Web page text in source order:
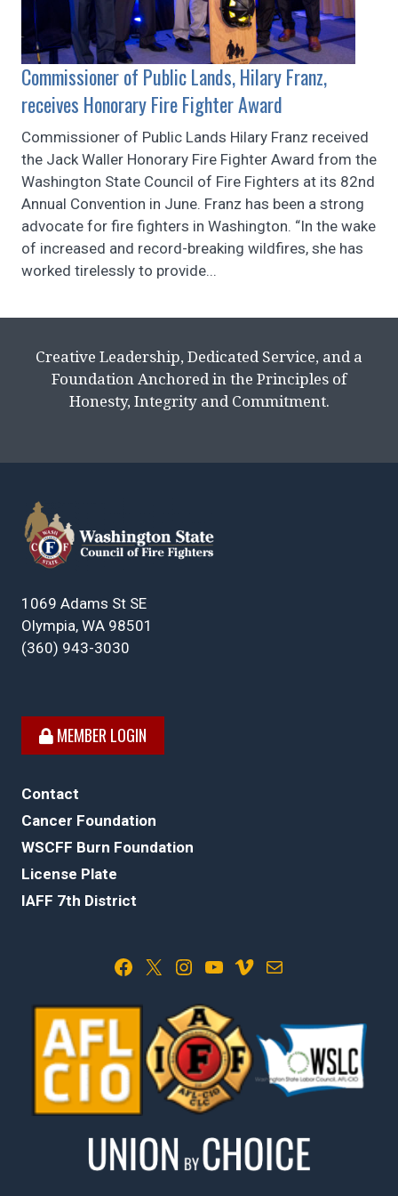
Commissioner of Public Lands, Hilary Franz,
receives Honorary Fire Fighter Award
Commissioner of Public Lands Hilary Franz received
the Jack Waller Honorary Fire Fighter Award from the
Washington State Council of Fire Fighters at its 82nd
Annual Convention in June. Franz has been a strong
advocate for fire fighters in Washington. “In the wake
of increased and record-breaking wildfires, she has
worked tirelessly to provide...
Creative Leadership, Dedicated Service, and a
Foundation Anchored in the Principles of
Honesty, Integrity and Commitment.
1069 Adams St SE
Olympia, WA 98501
(360) 943-3030
MEMBER LOGIN
Contact
Cancer Foundation
WSCFF Burn Foundation
License Plate
IAFF 7th District
Facebook X Instagram YouTube Vimeo Mail